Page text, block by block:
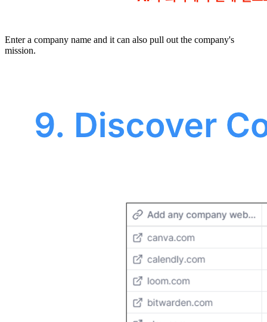
Enter a company name and it can also pull out the company's
mission.